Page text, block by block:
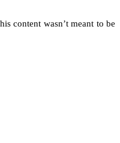
content wasn’t meant to be